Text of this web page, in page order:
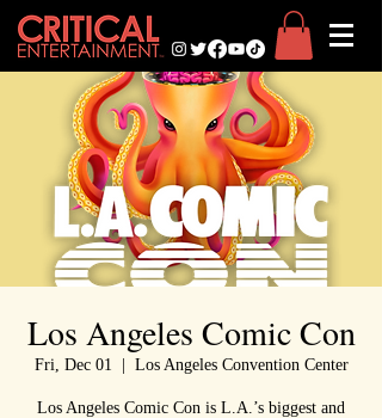
Los Angeles Comic Con
Fri, Dec 01
  |
Los Angeles Convention Center
Los Angeles Comic Con is L.A.’s biggest and